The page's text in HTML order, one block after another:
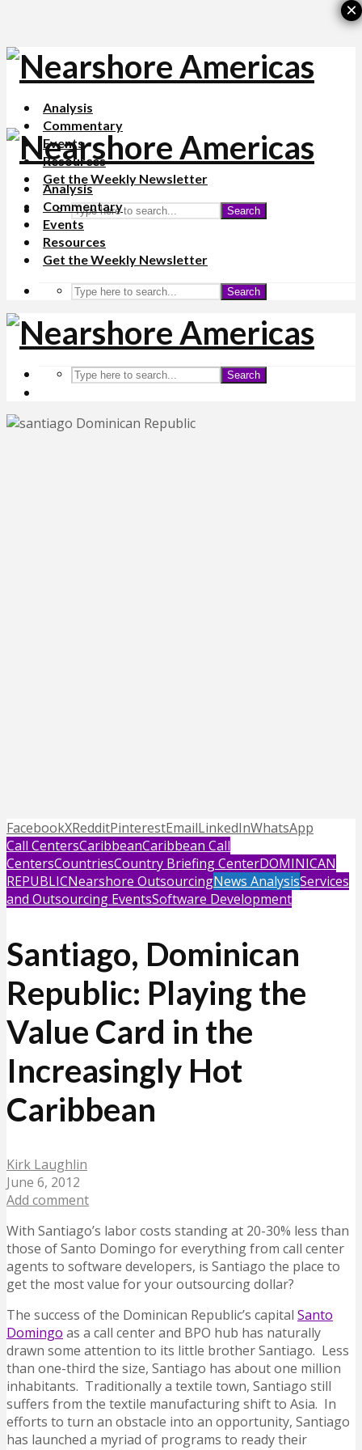
Analysis
Commentary
Events
Resources
Get the Weekly Newsletter
Search
Analysis
Commentary
Events
Resources
Get the Weekly Newsletter
Search
Search
FacebookXRedditPinterestEmailLinkedInWhatsApp
Call CentersCaribbeanCaribbean Call
CentersCountriesCountry Briefing CenterDOMINICAN
REPUBLICNearshore OutsourcingNews AnalysisServices
and Outsourcing EventsSoftware Development
Santiago, Dominican
Republic: Playing the
Value Card in the
Increasingly Hot
Caribbean
Kirk Laughlin
June 6, 2012
Add comment
With Santiago’s labor costs standing at 20-30% less than
those of Santo Domingo for everything from call center
agents to software developers, is Santiago the place to
get the most value for your outsourcing dollar?
The success of the Dominican Republic’s capital Santo
Domingo as a call center and BPO hub has naturally
drawn some attention to its little brother Santiago. Less
than one-third the size, Santiago has about one million
inhabitants. Traditionally a textile town, Santiago still
suffers from the textile manufacturing shift to Asia. In
efforts to turn an obstacle into an opportunity, Santiago
has launched a myriad of programs to ready their
×